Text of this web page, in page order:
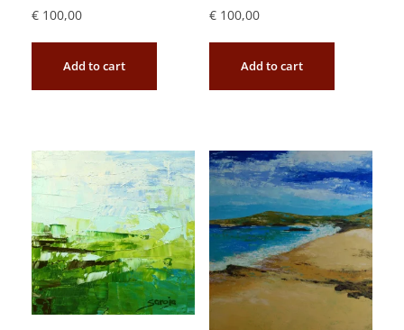
€ 100,00
Add to cart
€100,00
Add to cart